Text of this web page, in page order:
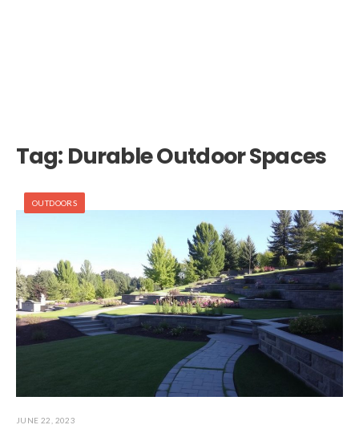
Tag: Durable Outdoor Spaces
OUTDOORS
JUNE 22, 2023